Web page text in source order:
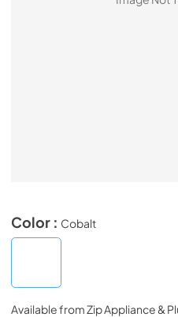
Color : Cobalt
Available fromZip Appliance &